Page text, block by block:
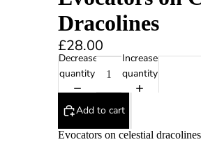
Dracolines
£28.00
Decrease
quantity
Increase
quantity
Add to cart
Evocators on celestial dracolines